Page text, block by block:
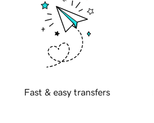
Fast & easy transfers